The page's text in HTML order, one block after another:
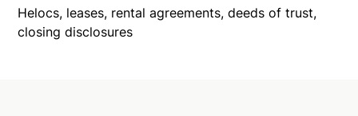
Helocs, leases, rental agreements, deeds of trust,
closing disclosures